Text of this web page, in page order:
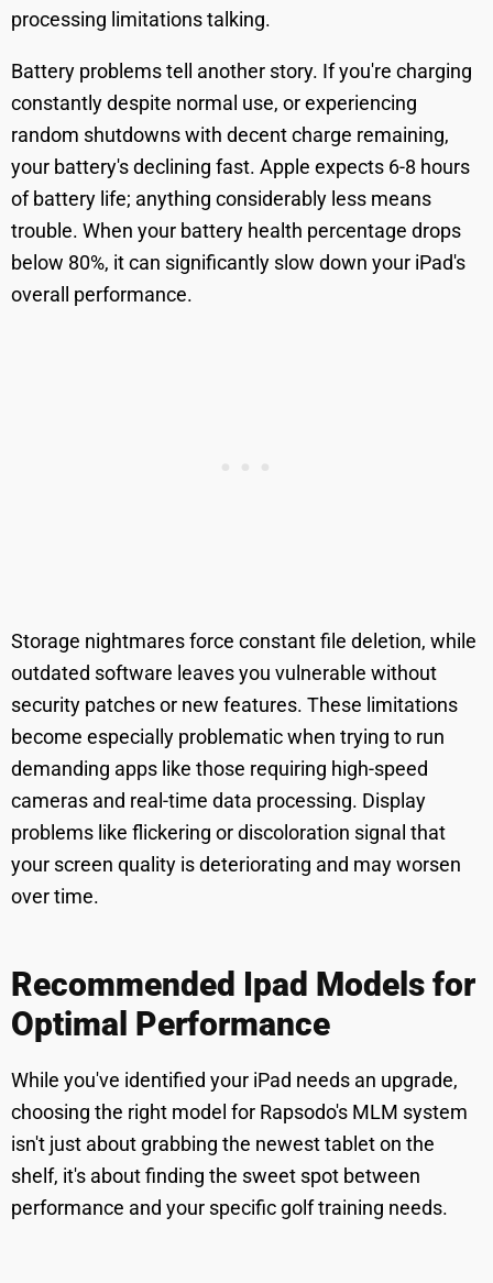
processing limitations talking.
Battery problems tell another story. If you're charging
constantly despite normal use, or experiencing
random shutdowns with decent charge remaining,
your battery's declining fast. Apple expects 6-8 hours
of battery life; anything considerably less means
trouble. When your battery health percentage drops
below 80%, it can significantly slow down your iPad's
overall performance.
Storage nightmares force constant file deletion, while
outdated software leaves you vulnerable without
security patches or new features. These limitations
become especially problematic when trying to run
demanding apps like those requiring high-speed
cameras and real-time data processing. Display
problems like flickering or discoloration signal that
your screen quality is deteriorating and may worsen
over time.
Recommended Ipad Models for
Optimal Performance
While you've identified your iPad needs an upgrade,
choosing the right model for Rapsodo's MLM system
isn't just about grabbing the newest tablet on the
shelf, it's about finding the sweet spot between
performance and your specific golf training needs.